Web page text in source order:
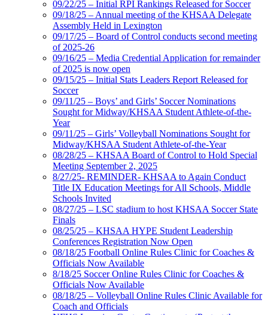
09/22/25 – Initial RPI Rankings Released for Soccer
09/18/25 – Annual meeting of the KHSAA Delegate
Assembly Held in Lexington
09/17/25 – Board of Control conducts second meeting
of 2025-26
09/16/25 – Media Credential Application for remainder
of 2025 is now open
09/15/25 – Initial Stats Leaders Report Released for
Soccer
09/11/25 – Boys’ and Girls’ Soccer Nominations
Sought for Midway/KHSAA Student Athlete-of-the-
Year
09/11/25 – Girls’ Volleyball Nominations Sought for
Midway/KHSAA Student Athlete-of-the-Year
08/28/25 – KHSAA Board of Control to Hold Special
Meeting September 2, 2025
8/27/25- REMINDER- KHSAA to Again Conduct
Title IX Education Meetings for All Schools, Middle
Schools Invited
08/27/25 – LSC stadium to host KHSAA Soccer State
Finals
08/25/25 – KHSAA HYPE Student Leadership
Conferences Registration Now Open
08/18/25 Football Online Rules Clinic for Coaches &
Officials Now Available
8/18/25 Soccer Online Rules Clinic for Coaches &
Officials Now Available
08/18/25 – Volleyball Online Rules Clinic Available for
Coach and Officials